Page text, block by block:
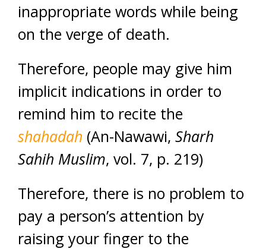
inappropriate words while being
on the verge of death.
Therefore, people may give him
implicit indications in order to
remind him to recite the
shahadah (An-Nawawi, Sharh
Sahih Muslim, vol. 7, p. 219)
Therefore, there is no problem to
pay a person’s attention by
raising your finger to the